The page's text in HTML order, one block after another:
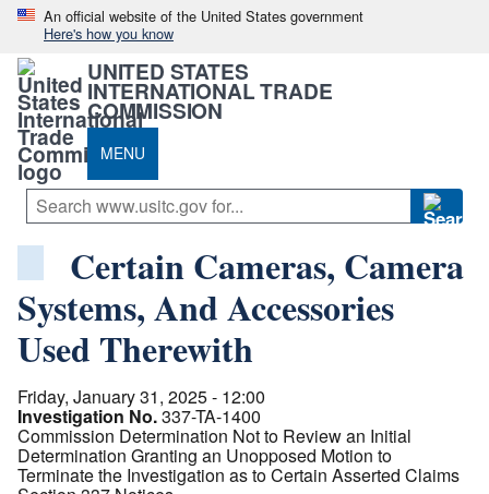
An official website of the United States government
Here's how you know
UNITED STATES
INTERNATIONAL TRADE
COMMISSION
MENU
Certain Cameras, Camera
Systems, And Accessories
Used Therewith
Friday, January 31, 2025 - 12:00
Investigation No.337-TA-1400
Commission Determination Not to Review an Initial
Determination Granting an Unopposed Motion to
Terminate the Investigation as to Certain Asserted Claims